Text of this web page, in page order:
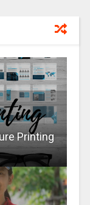
Printing